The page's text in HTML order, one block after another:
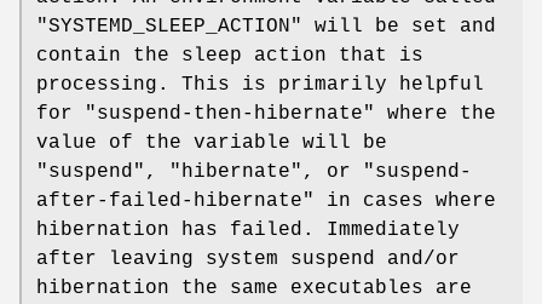
"SYSTEMD_SLEEP_ACTION" will be set and
contain the sleep action that is
processing. This is primarily helpful
for "suspend-then-hibernate" where the
value of the variable will be
"suspend", "hibernate", or "suspend-
after-failed-hibernate" in cases where
hibernation has failed. Immediately
after leaving system suspend and/or
hibernation the same executables are